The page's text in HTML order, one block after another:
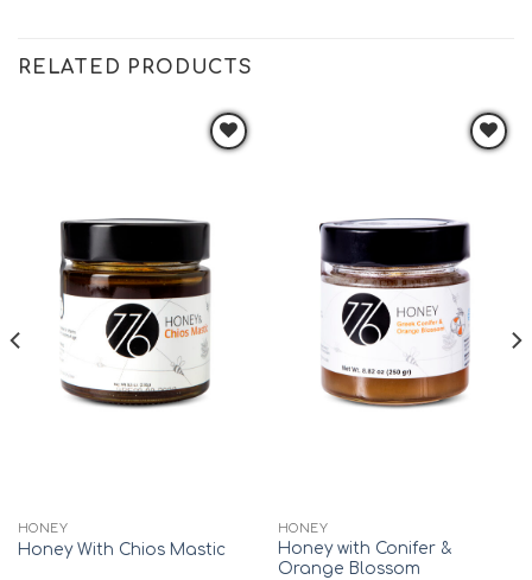
RELATED PRODUCTS
HONEY
Honey With Chios Mastic
HONEY
Honey with Conifer &
Orange Blossom